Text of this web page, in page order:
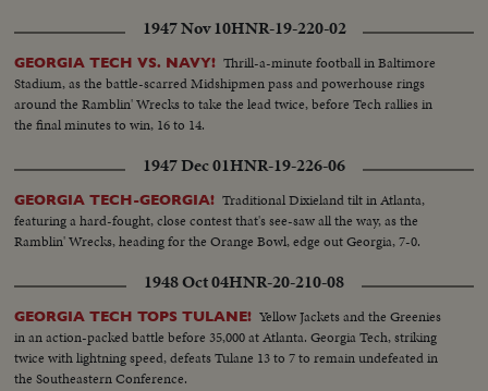
1947 Nov 10HNR-19-220-02
GEORGIA TECH VS. NAVY! Thrill-a-minute football in Baltimore
Stadium, as the battle-scarred Midshipmen pass and powerhouse rings
around the Ramblin' Wrecks to take the lead twice, before Tech rallies in
the final minutes to win, 16 to 14.
1947 Dec 01HNR-19-226-06
GEORGIA TECH-GEORGIA! Traditional Dixieland tilt in Atlanta,
featuring a hard-fought, close contest that's see-saw all the way, as the
Ramblin' Wrecks, heading for the Orange Bowl, edge out Georgia, 7-0.
1948 Oct 04HNR-20-210-08
GEORGIA TECH TOPS TULANE! Yellow Jackets and the Greenies
in an action-packed battle before 35,000 at Atlanta. Georgia Tech, striking
twice with lightning speed, defeats Tulane 13 to 7 to remain undefeated in
the Southeastern Conference.